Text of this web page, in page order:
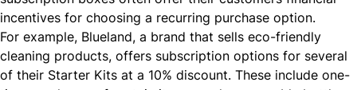
incentives for choosing a recurring purchase option.
For example, Blueland, a brand that sells eco-friendly
cleaning products, offers subscription options for several
of their Starter Kits at a 10% discount. These include one-